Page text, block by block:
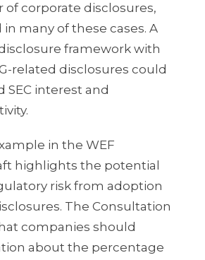
corporate disclosures,
many of these cases. A
framework with
related disclosures could
SEC interest and
in the WEF
highlights the potential
risk from adoption
The Consultation
companies should
about the percentage